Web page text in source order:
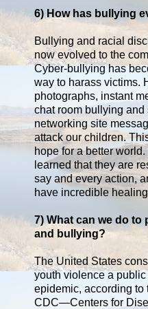
6) How has bullying
Bullying and racial
now evolved to the
Cyber-bullying has
way to harass victims.
photographs, instant
chat room bullying and
networking site
attack our children.
hope for a better
learned that they are
say and every action,
have incredible
7) What can we do
and bullying?
The United States
youth violence a
epidemic, according to
CDC―Centers for